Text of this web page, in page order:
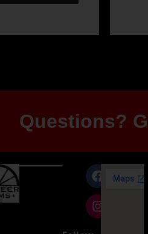
Questions?